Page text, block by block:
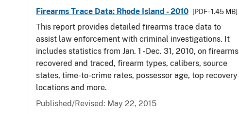
Firearms Trace Data: Rhode Island - 2010 [PDF - 1.45 MB]
This report provides detailed firearms trace data to
assist law enforcement with criminal investigations. It
includes statistics from Jan. 1 - Dec. 31, 2010, on firearms
recovered and traced, firearm types, calibers, source
states, time-to-crime rates, possessor age, top recovery
locations and more.
Published/Revised: May 22, 2015